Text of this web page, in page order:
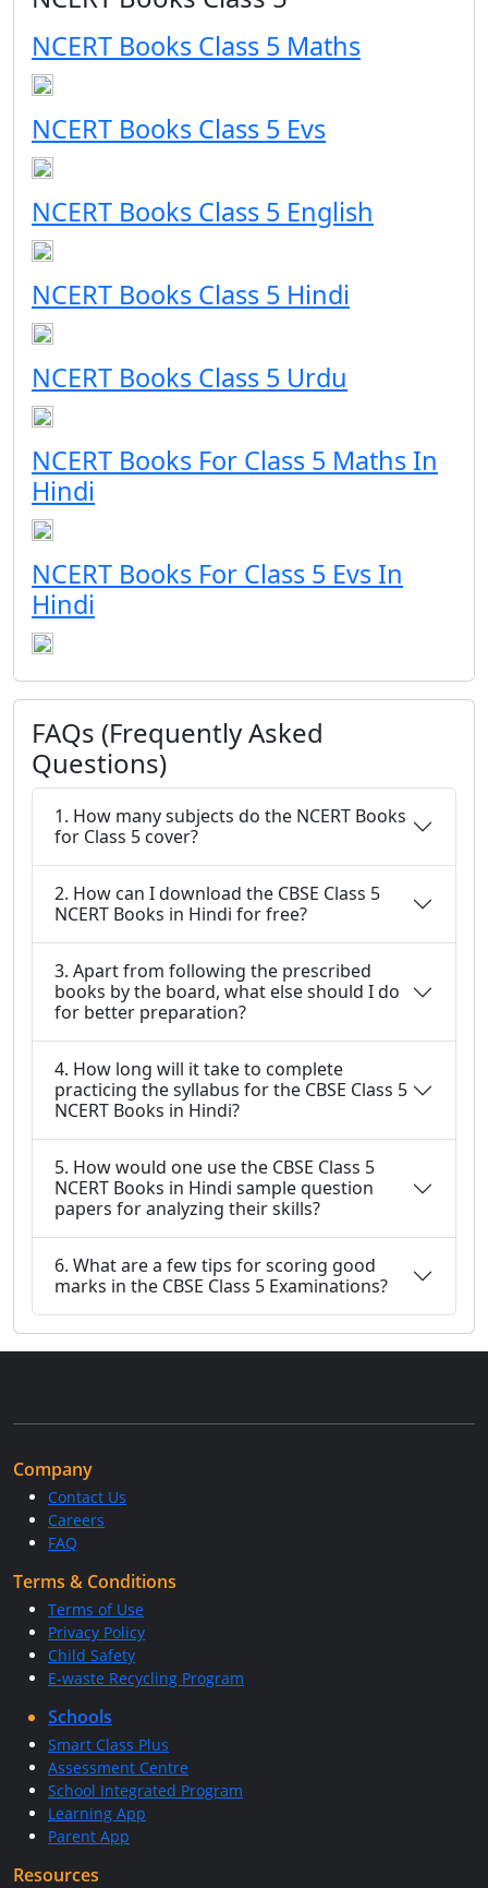
NCERT Books Class 5 Maths
NCERT Books Class 5 Evs
NCERT Books Class 5 English
NCERT Books Class 5 Hindi
NCERT Books Class 5 Urdu
NCERT Books For Class 5 Maths In
Hindi
NCERT Books For Class 5 Evs In
Hindi
FAQs (Frequently Asked
Questions)
1. How many subjects do the NCERT Books
for Class 5 cover?
2. How can I download the CBSE Class 5
NCERT Books in Hindi for free?
3. Apart from following the prescribed
books by the board, what else should I do
for better preparation?
4. How long will it take to complete
practicing the syllabus for the CBSE Class 5
NCERT Books in Hindi?
5. How would one use the CBSE Class 5
NCERT Books in Hindi sample question
papers for analyzing their skills?
6. What are a few tips for scoring good
marks in the CBSE Class 5 Examinations?
Company
Contact Us
Careers
FAQ
Terms & Conditions
Terms of Use
Privacy Policy
Child Safety
E-waste Recycling Program
Schools
Smart Class Plus
Assessment Centre
School Integrated Program
Learning App
Parent App
Resources